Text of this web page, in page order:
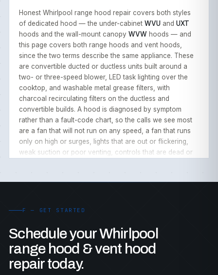
Honest Whirlpool range hood repair covers both styles
of dedicated hood — the under-cabinet WVU and UXT
hoods and the wall-mount canopy WVW hoods — and
this page covers both range hoods and vent hoods,
since the two terms describe the same appliance. These
are convertible ducted or ductless units built around a
two- or three-speed blower, LED task lighting over the
cooktop, and washable metal grease filters, with
charcoal recirculating filters on the ductless and
convertible builds. A hood is diagnosed by symptom
rather than a fault-code chart, so the calls we see most
are a fan that will not run on any speed, a fan that runs
only on high or surges, lights that are out or flickering,
weak suction or poor venting, controls that are dead or
The convertible ducting, the LED lighting, and the
OUR WHIRLPOOL RANGE HOOD REPAIR PROCESS
As an independent, third-party service our experienced
F — GET STARTED
Schedule your Whirlpool
range hood & vent hood
repair today.